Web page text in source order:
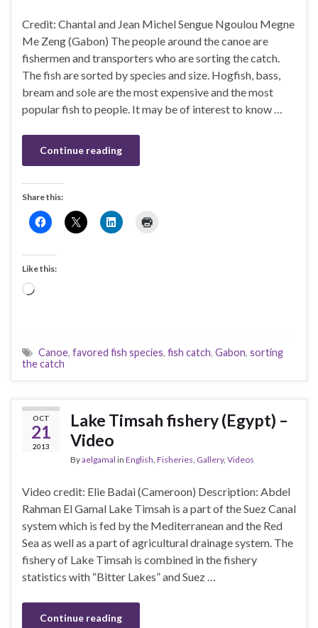
Credit: Chantal and Jean Michel Sengue Ngoulou Megne
Me Zeng (Gabon) The people around the canoe are
fishermen and transporters who are sorting the catch.
The fish are sorted by species and size. Hogfish, bass,
bream and sole are the most expensive and the most
popular fish to people. It may be of interest to know …
Continue reading
Share this:
Like this:
Loading…
Canoe, favored fish species, fish catch, Gabon, sorting
the catch
OCT
21
2013
Lake Timsah fishery (Egypt) –
Video
Byaelgamal in English Fisheries Gallery, Videos
Video credit: Elie Badai (Cameroon) Description: Abdel
Rahman El Gamal Lake Timsah is a part of the Suez Canal
system which is fed by the Mediterranean and the Red
Sea as well as a part of agricultural drainage system. The
fishery of Lake Timsah is combined in the fishery
statistics with “Bitter Lakes” and Suez …
Continue reading